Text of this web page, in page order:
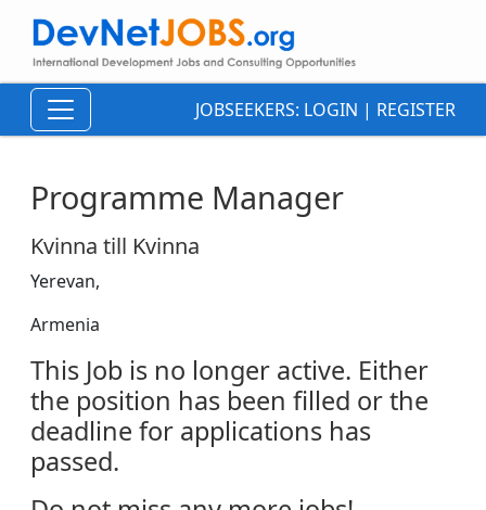
JOBSEEKERS: LOGIN | REGISTER
Programme Manager
Kvinna till Kvinna
Yerevan,
Armenia
This Job is no longer active. Either
the position has been filled or the
deadline for applications has
passed.